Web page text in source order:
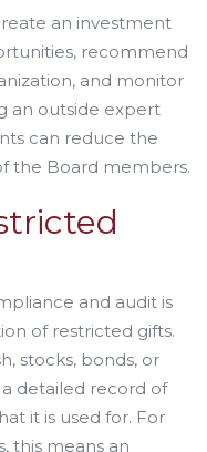
an investment
recommend
and monitor
an outside expert
can reduce the
the Board members.
and audit is
of restricted gifts.
stocks, bonds, or
detailed record of
it is used for. For
this means an